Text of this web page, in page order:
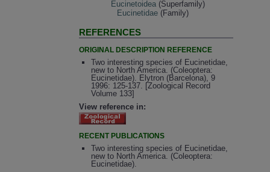
Eucinetoidea (Superfamily)
Eucinetidae (Family)
REFERENCES
ORIGINAL DESCRIPTION REFERENCE
Two interesting species of Eucinetidae,
new to North America. (Coleoptera:
Eucinetidae). Elytron (Barcelona), 9
1996: 125-137. [Zoological Record
Volume 133]
View reference in:
RECENT PUBLICATIONS
Two interesting species of Eucinetidae,
new to North America. (Coleoptera:
Eucinetidae).